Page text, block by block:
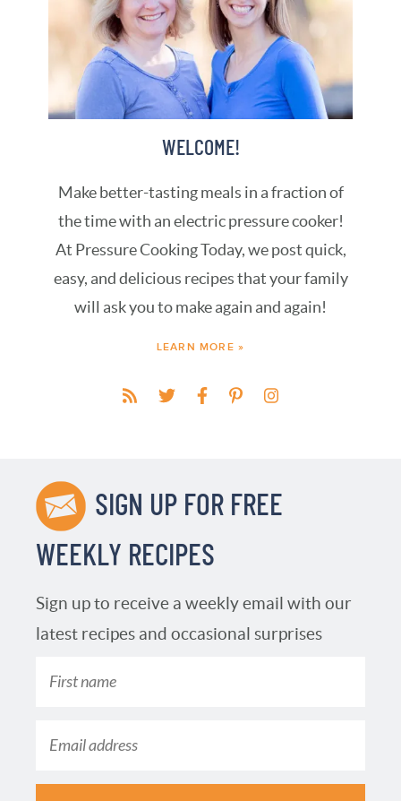
WELCOME!
Make better-tasting meals in a fraction of
the time with an electric pressure cooker!
At Pressure Cooking Today, we post quick,
easy, and delicious recipes that your family
will ask you to make again and again!
LEARN MORE »
SIGN UP FOR FREE
WEEKLY RECIPES
Sign up to receive a weekly email with our
latest recipes and occasional surprises